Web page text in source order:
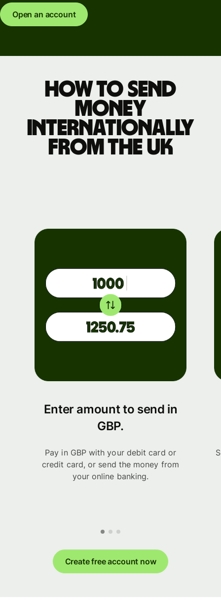
Open an account
How to send
money
internationally
from the UK
Enter amount to send in
GBP.
Pay in GBP with your debit card or
credit card, or send the money from
your online banking.
Create free account now